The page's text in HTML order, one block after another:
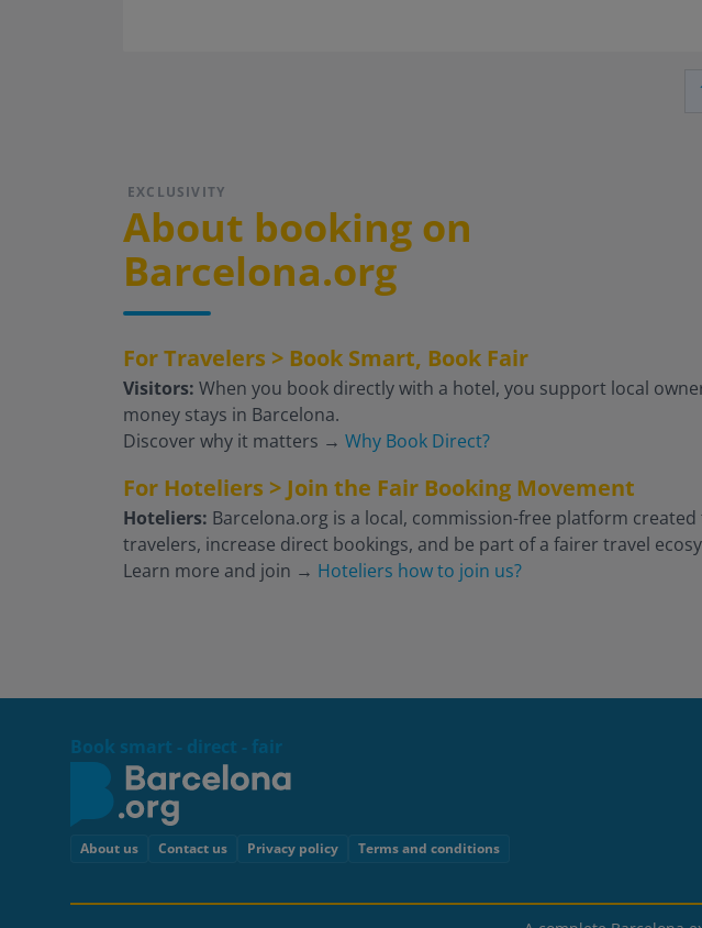
EXCLUSIVITY
About booking on
Barcelona.org
For Travelers > Book Smart, Book Fair
Visitors: When you book directly with a hotel, you support local
money stays in Barcelona.
Discover why it matters → Why Book Direct?
For Hoteliers > Join the Fair Booking Movement
Hoteliers: Barcelona.org is a local, commission-free platform
travelers, increase direct bookings, and be part of a fairer travel
Learn more and join → Hoteliers how to join us?
Book smart - direct - fair
Footer
About us Contact us Privacy policy Terms and conditions